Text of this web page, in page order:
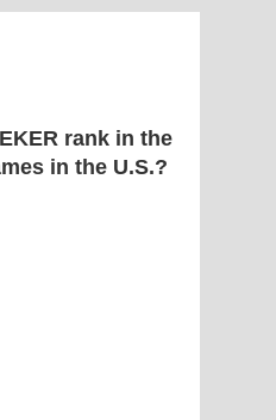
rank in the
in the U.S.?